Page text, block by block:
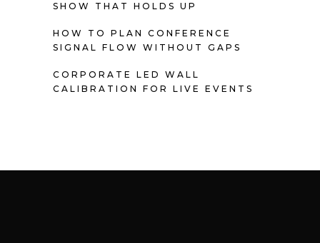
SHOW THAT HOLDS UP
HOW TO PLAN CONFERENCE
SIGNAL FLOW WITHOUT GAPS
CORPORATE LED WALL
CALIBRATION FOR LIVE EVENTS